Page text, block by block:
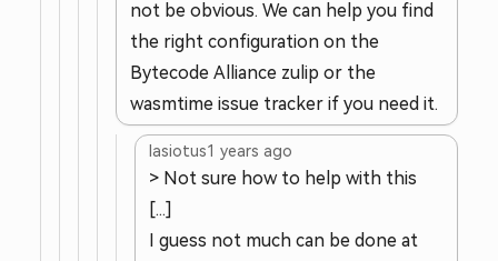
not be obvious. We can help you find
the right configuration on the
Bytecode Alliance zulip or the
wasmtime issue tracker if you need it.
lasiotus1 years ago
> Not sure how to help with this
[...]
I guess not much can be done at